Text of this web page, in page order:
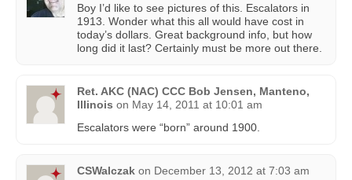
Boy I’d like to see pictures of this. Escalators in
1913. Wonder what this all would have cost in
today’s dollars. Great background info, but how
long did it last? Certainly must be more out there.
Ret. AKC (NAC) CCC Bob Jensen, Manteno,
Illinois on May 14, 2011 at 10:01 am
Escalators were “born” around 1900.
CSWalczak on December 13, 2012 at 7:03 am